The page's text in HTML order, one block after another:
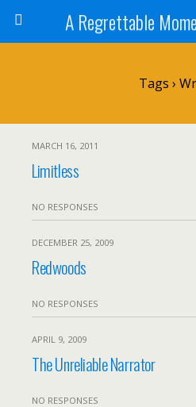
A Regrettable
Tags ›
MARCH 16, 2011
Limitless
NO RESPONSES
DECEMBER 25, 2009
Redwoods
NO RESPONSES
APRIL 9, 2009
The Unreliable Narrator
NO RESPONSES